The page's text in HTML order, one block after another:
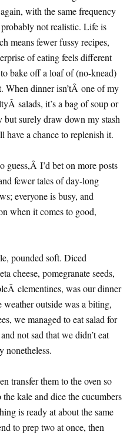
with the same frequency
not realistic. Life is
means fewer fussy recipes,
of eating feels different
bake off a loaf of (no-knead)
When dinner isn’tÂ one of my
salads, it’s a bag of soup or
surely draw down my stash
have a chance to replenish it.
guess,Â I’d bet on more posts
fewer tales of day-long
everyone is busy, and
when it comes to good,
pounded soft. Diced
cheese, pomegranate seeds,
clementines, was our dinner
outside was a biting,
we managed to eat salad for
not sad that we didn’t eat
nonetheless.
transfer them to the oven so
kale and dice the cucumbers
is ready at about the same
to prep two at once, then